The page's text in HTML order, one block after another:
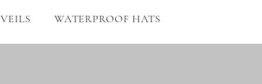
VEILS WATERPROOF HATS